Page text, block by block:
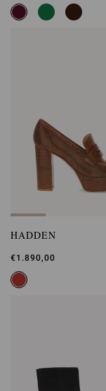
HADDEN
€1.890,00